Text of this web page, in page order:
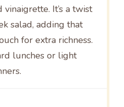
It’s a twist
salad, adding that
for extra richness.
lunches or light